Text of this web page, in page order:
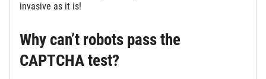
invasive as it is!
Why can’t robots pass the
CAPTCHA test?